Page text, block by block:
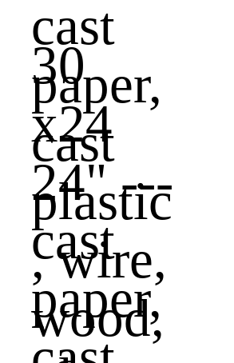
30
x24
24" ---
cast
paper,